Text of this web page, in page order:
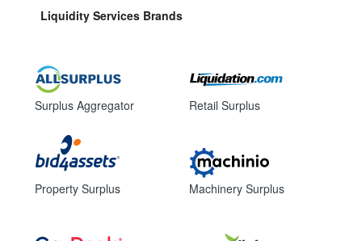
Liquidity Services Brands
Surplus Aggregator
Property Surplus
Retail Surplus
Machinery Surplus